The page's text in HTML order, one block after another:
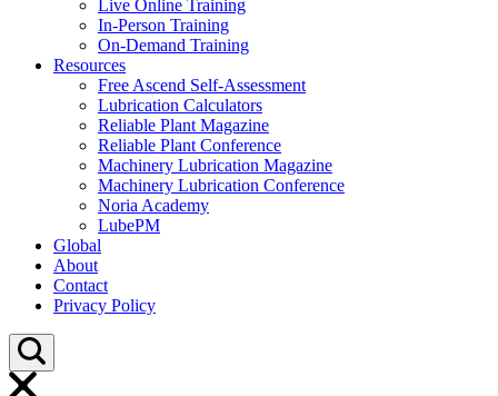
Live Online Training
In-Person Training
On-Demand Training
Resources
Free Ascend Self-Assessment
Lubrication Calculators
Reliable Plant Magazine
Reliable Plant Conference
Machinery Lubrication Magazine
Machinery Lubrication Conference
Noria Academy
LubePM
Global
About
Contact
Privacy Policy